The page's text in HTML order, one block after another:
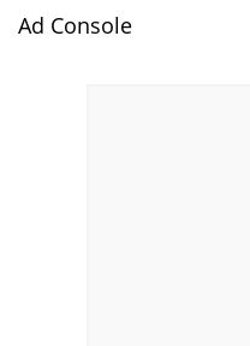
Ad Console